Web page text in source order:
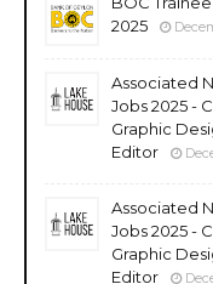
2025
Associated
Jobs 2025 -
Graphic
Editor
Associated
Jobs 2025 -
Graphic
Editor